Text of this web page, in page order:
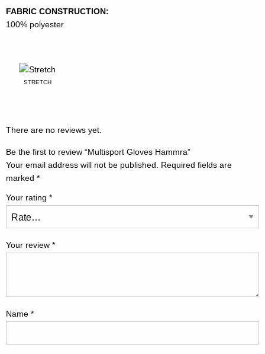
FABRIC CONSTRUCTION:
100% polyester
STRETCH
There are no reviews yet.
Be the first to review “Multisport Gloves Hammra”
Your email address will not be published.
Required fields are
marked *
Your rating *
Your review *
Name *